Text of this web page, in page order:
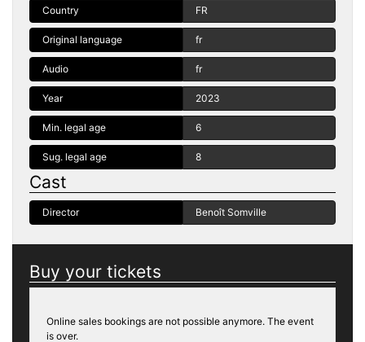
Country FR
Original language fr
Audio fr
Year 2023
Min. legal age 6
Sug. legal age 8
Cast
Director Benoît Somville
Buy your tickets
Online sales bookings are not possible anymore. The event
is over.